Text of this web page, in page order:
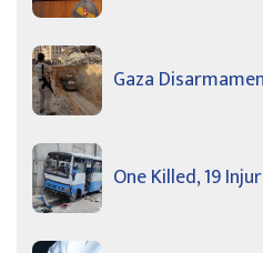
Gaza
One Killed, 19